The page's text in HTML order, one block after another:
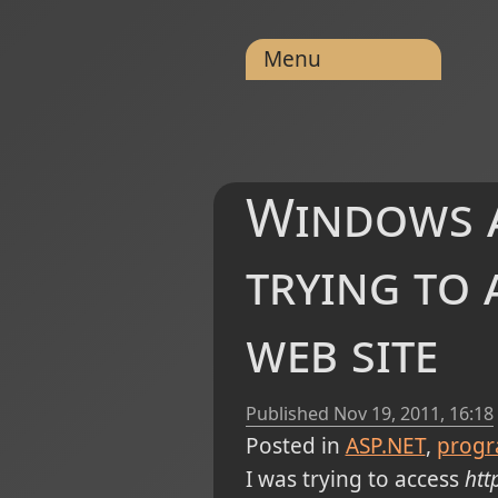
Menu
Windows
trying to
web site
Published Nov 19, 2011, 16:18
Posted in ASP.NET
I was trying to access